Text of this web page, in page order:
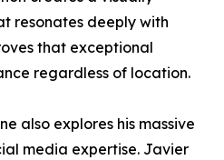
resonates deeply with
that exceptional
regardless of location.
also explores his massive
media expertise. Javier